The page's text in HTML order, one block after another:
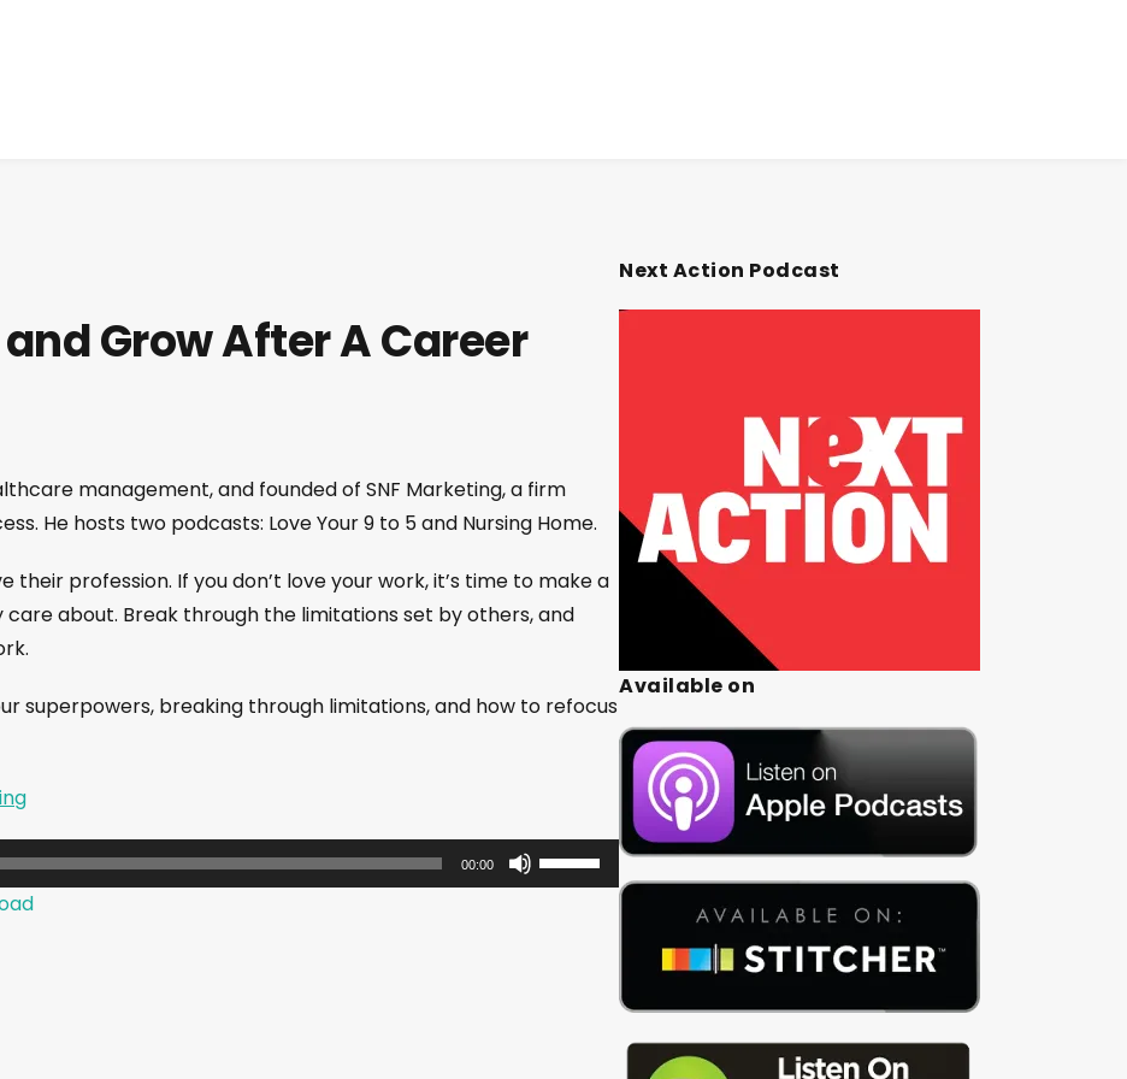
Grow After A Career
management, and founded of SNF Marketing, a firm
He hosts two podcasts: Love Your 9 to 5 and Nursing Home.
their profession. If you don’t love your work, it’s time to make a
about. Break through the limitations set by others, and
superpowers, breaking through limitations, and how to refocus
00:00
U
s
Next Action Podcast
Available on